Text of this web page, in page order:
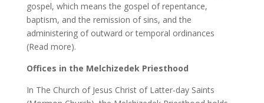
gospel, which means the gospel of repentance,
baptism, and the remission of sins, and the
administering of outward or temporal ordinances
(Read more).
Offices in the Melchizedek Priesthood
In The Church of Jesus Christ of Latter-day Saints